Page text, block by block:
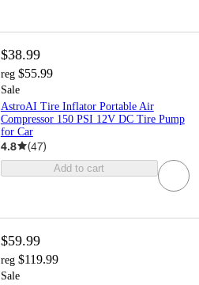
$38.99
reg $55.99
Sale
AstroAI Tire Inflator Portable Air
Compressor 150 PSI 12V DC Tire Pump
for Car
4.8 (47)
Add to cart
$59.99
reg $119.99
Sale